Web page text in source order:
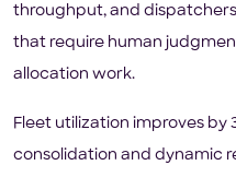
throughput, and
that require human
allocation work.
Fleet utilization improves by
consolidation and dynamic